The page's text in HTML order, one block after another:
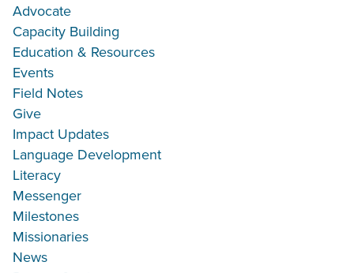
Advocate
Capacity Building
Education & Resources
Events
Field Notes
Give
Impact Updates
Language Development
Literacy
Messenger
Milestones
Missionaries
News